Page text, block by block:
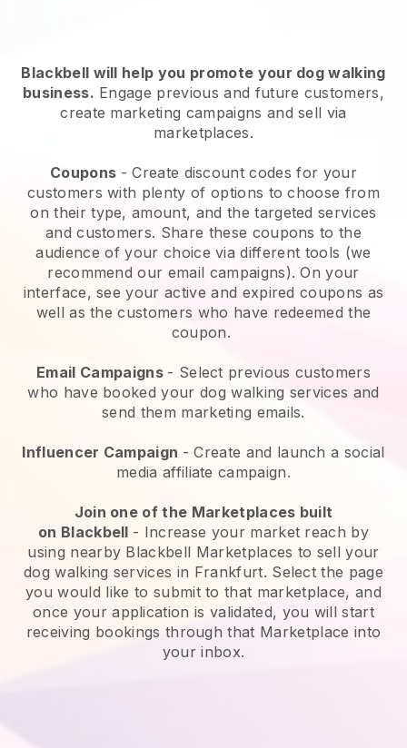
Blackbell will help you promote your dog walking
business. Engage previous and future customers,
create marketing campaigns and sell via
marketplaces.
Coupons - Create discount codes for your
customers with plenty of options to choose from
on their type, amount, and the targeted services
and customers. Share these coupons to the
audience of your choice via different tools (we
recommend our email campaigns). On your
interface, see your active and expired coupons as
well as the customers who have redeemed the
coupon.
Email Campaigns - Select previous customers
who have booked your dog walking services and
send them marketing emails.
Influencer Campaign - Create and launch a social
media affiliate campaign.
Join one of the Marketplaces built
on Blackbell - Increase your market reach by
using nearby Blackbell Marketplaces to sell your
dog walking services in Frankfurt. Select the page
you would like to submit to that marketplace, and
once your application is validated, you will start
receiving bookings through that Marketplace into
your inbox.